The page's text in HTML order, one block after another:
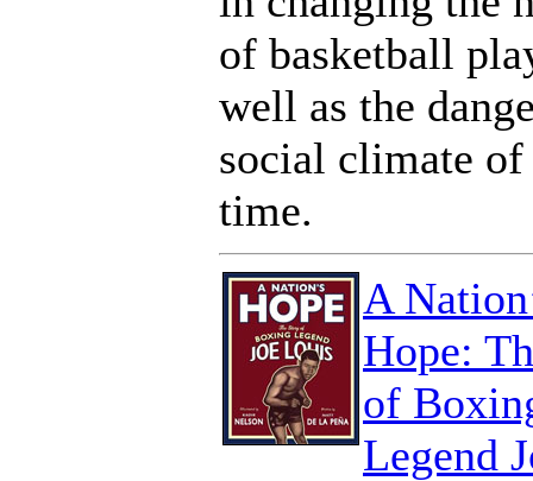
of basketball
well as the
social climate of
time.
A
Hope:
of
Legend